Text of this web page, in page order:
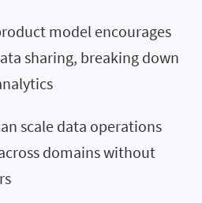
model encourages
sharing, breaking down
scale data operations
domains without